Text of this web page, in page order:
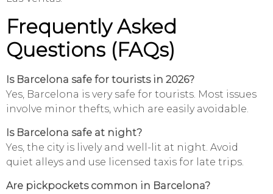
Frequently Asked
Questions (FAQs)
Is Barcelona safe for tourists in 2026?
Yes, Barcelona is very safe for tourists. Most issues
involve minor thefts, which are easily avoidable.
Is Barcelona safe at night?
Yes, the city is lively and well-lit at night. Avoid
quiet alleys and use licensed taxis for late trips.
Are pickpockets common in Barcelona?